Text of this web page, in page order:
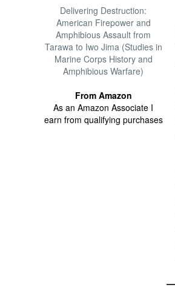
Delivering Destruction:
American Firepower and
Amphibious Assault from
Tarawa to Iwo Jima (Studies in
Marine Corps History and
Amphibious Warfare)
From Amazon
As an Amazon Associate I
earn from qualifying purchases